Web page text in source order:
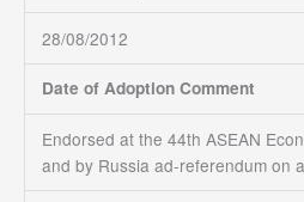
28/08/2012
Date of Adoption Comment
Endorsed at the 44th ASEAN
and by Russia ad-referendum on